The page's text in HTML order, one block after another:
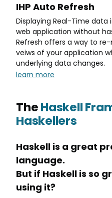
IHP Auto Refresh
Displaying Real-Time data
web application without
Refresh offers a way to
veiws of your application
underlying data changes.
learn more
TheHaskell
Haskellers
Haskell is a great
language.
But if Haskell is so
using it?